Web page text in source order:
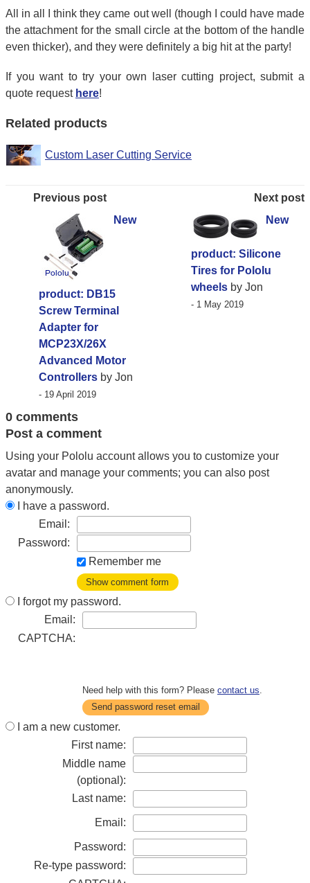
All in all I think they came out well (though I could have made
the attachment for the small circle at the bottom of the handle
even thicker), and they were definitely a big hit at the party!
If you want to try your own laser cutting project, submit a
quote request here!
Related products
Custom Laser Cutting Service
Previous post
New
product: DB15
Screw Terminal
Adapter for
MCP23X/26X
Advanced Motor
Controllers by Jon
- 19 April 2019
Next post
New
product: Silicone
Tires for Pololu
wheels by Jon
- 1 May 2019
0 comments
Post a comment
Using your Pololu account allows you to customize your
avatar and manage your comments; you can also post
anonymously.
I have a password.
Email:
Password:
Remember me
Show comment form
I forgot my password.
Email:
CAPTCHA:
Need help with this form? Please contact us
Send password reset email
I am a new customer.
First name:
Middle name
(optional):
Last name:
Email:
Password:
Re-type password: